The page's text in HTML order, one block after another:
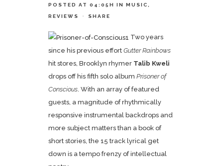
POSTED AT 04:05H IN MUSIC
REVIEWS SHARE
Two years
since his previous effort Gutter Rainbows
hit stores, Brooklyn rhymer Talib Kweli
drops off his fifth solo album Prisoner of
Conscious . With an array of featured
guests, a magnitude of rhythmically
responsive instrumental backdrops and
more subject matters than a book of
short stories, the 15 track lyrical get
down is a tempo frenzy of intellectual